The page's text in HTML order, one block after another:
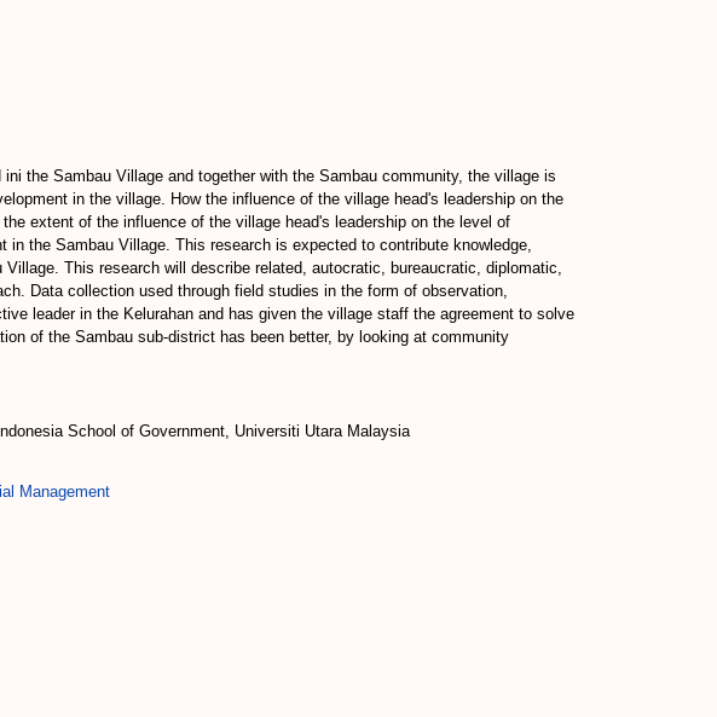
the Sambau Village and together with the Sambau community, the village is
in the village. How the influence of the village head's leadership on the
extent of the influence of the village head's leadership on the level of
the Sambau Village. This research is expected to contribute knowledge,
This research will describe related, autocratic, bureaucratic, diplomatic,
Data collection used through field studies in the form of observation,
leader in the Kelurahan and has given the village staff the agreement to solve
of the Sambau sub-district has been better, by looking at community
School of Government, Universiti Utara Malaysia
Management